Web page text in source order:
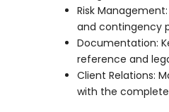
Risk
and contingency
Documentation:
reference and
Client Relations:
with the